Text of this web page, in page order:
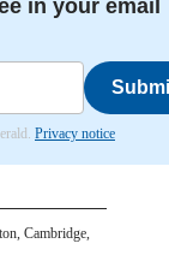
in your email
Privacy notice
Cambridge,